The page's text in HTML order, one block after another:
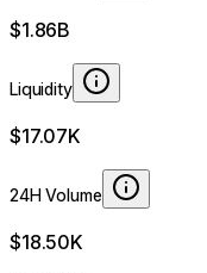
$1.86B
Liquidity
$17.07K
24H Volume
$18.50K